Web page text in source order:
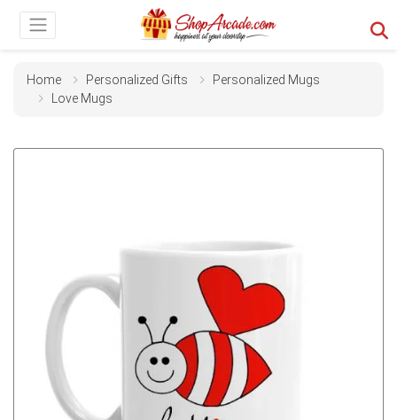
Home Personalized Gifts
Personalized Mugs
Love Mugs